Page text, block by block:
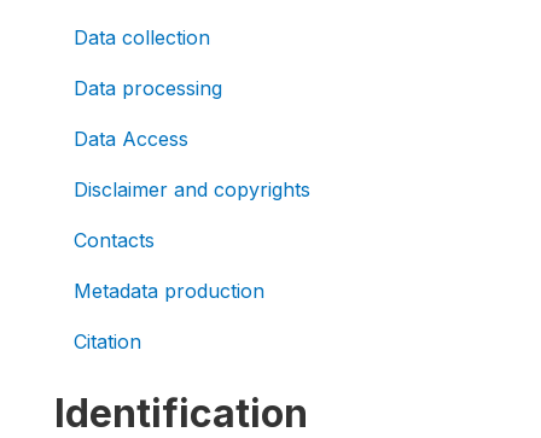
Data collection
Data processing
Data Access
Disclaimer and copyrights
Contacts
Metadata production
Citation
Identification